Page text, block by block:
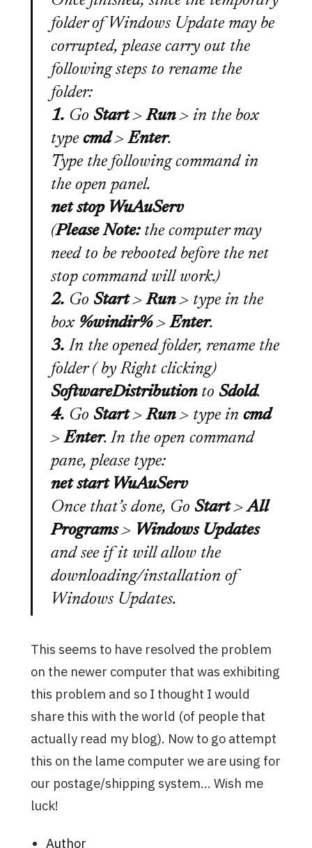
folder of Windows Update may be
corrupted, please carry out the
following steps to rename the
folder:
1. Go Start>Run> in the box
type cmd>Enter.
Type the following command in
the open panel.
net stop WuAuServ
(Please Note:the computer may
need to be rebooted before the net
stop command will work.)
2. Go Start>Run> type in the
box %windir%>Enter.
3. In the opened folder, rename the
folder (by Right clicking)
SoftwareDistributionto Sdold.
4. Go Start>Run> type in cmd
>Enter. In the open command
pane, please type:
net start WuAuServ
Once that’s done, Go Start>All
Programs> Windows Updates
and see if it will allow the
downloading/installation of
Windows Updates.
This seems to have resolved the problem
on the newer computer that was exhibiting
this problem and so I thought I would
share this with the world (of people that
actually read my blog). Now to go attempt
this on the lame computer we are using for
our postage/shipping system… Wish me
luck!
Author